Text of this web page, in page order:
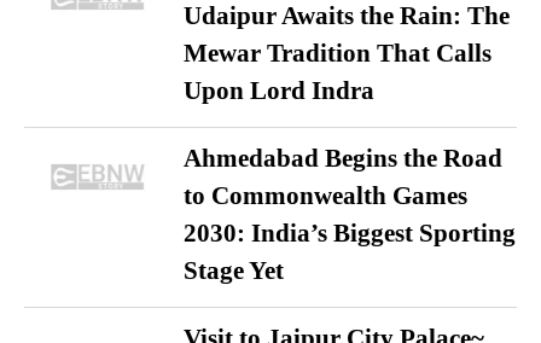
Udaipur Awaits the Rain: The
Mewar Tradition That Calls
Upon Lord Indra
Ahmedabad Begins the Road
to Commonwealth Games
2030: India’s Biggest Sporting
Stage Yet